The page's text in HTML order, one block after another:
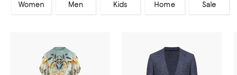
Women Men Kids Home Sale